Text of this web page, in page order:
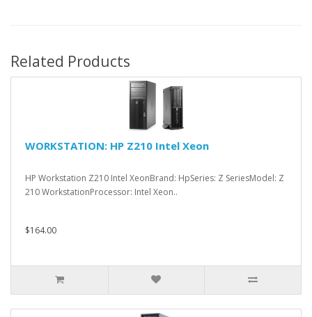
Related Products
WORKSTATION: HP Z210 Intel Xeon
HP Workstation Z210 Intel XeonBrand: HpSeries: Z SeriesModel: Z
210 WorkstationProcessor: Intel Xeon..
$164.00